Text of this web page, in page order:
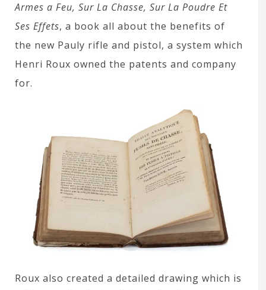
Armes a Feu, Sur La Chasse, Sur La Poudre Et
Ses Effets, a book all about the benefits of
the new Pauly rifle and pistol, a system which
Henri Roux owned the patents and company
for.
Roux also created a detailed drawing which is